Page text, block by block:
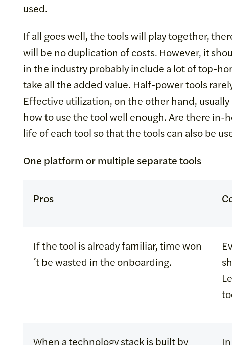
used.
If all goes well, the tools will play together,
will be no duplication of costs. However, it
in the industry probably include a lot of top-
take all the added value. Half-power tools
Effective utilization, on the other hand,
how to use the tool well enough. Are there in-
life of each tool so that the tools can also be
One platform or multiple separate tools
Pros
If the tool is already familiar, time won
´t be wasted in the onboarding.
When a technology stack is built by